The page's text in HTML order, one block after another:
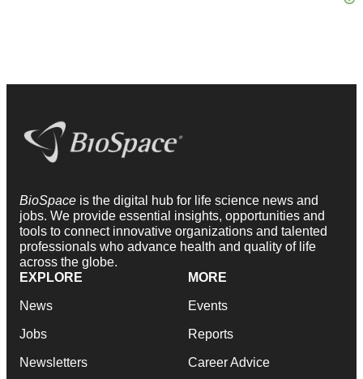
BioSpace is the digital hub for life science news and
jobs. We provide essential insights, opportunities and
tools to connect innovative organizations and talented
professionals who advance health and quality of life
across the globe.
EXPLORE
News
Jobs
Newsletters
MORE
Events
Reports
Career Advice